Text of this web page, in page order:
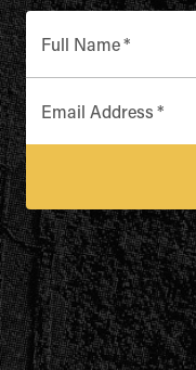
Full Name*
Email Address *